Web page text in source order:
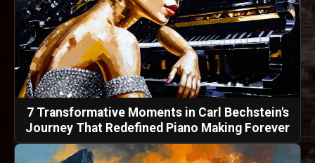
7 Transformative Moments in Carl Bechstein's
Journey That Redefined Piano Making Forever